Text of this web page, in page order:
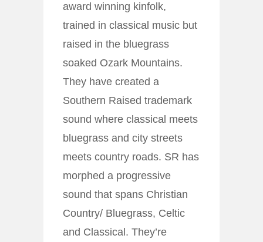
award winning kinfolk,
trained in classical music but
raised in the bluegrass
soaked Ozark Mountains.
They have created a
Southern Raised trademark
sound where classical meets
bluegrass and city streets
meets country roads. SR has
morphed a progressive
sound that spans Christian
Country/ Bluegrass, Celtic
and Classical. They’re